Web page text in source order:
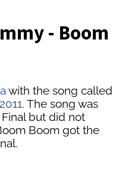
- Boom
with the song called
. The song was
but did not
Boom got the